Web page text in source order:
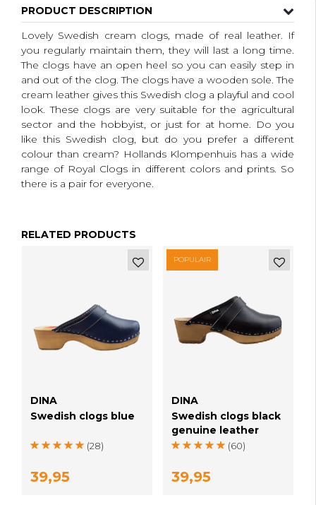
PRODUCT DESCRIPTION
Lovely Swedish cream clogs, made of real leather. If
you regularly maintain them, they will last a long time.
The clogs have an open heel so you can easily step in
and out of the clog. The clogs have a wooden sole. The
cream leather gives this Swedish clog a playful and cool
look. These clogs are very suitable for the agricultural
sector and the hobbyist, or just for at home. Do you
like this Swedish clog, but do you prefer a different
colour than cream? Hollands Klompenhuis has a wide
range of Royal Clogs in different colors and prints. So
there is a pair for everyone.
RELATED PRODUCTS
DINA
Swedish clogs blue
(28)
39,95
POPULAIR
DINA
Swedish clogs black
genuine leather
(60)
39,95